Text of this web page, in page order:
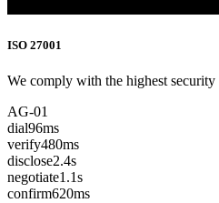
ISO 27001
We comply with the highest security
AG-01
dial96ms
verify480ms
disclose2.4s
negotiate1.1s
confirm620ms